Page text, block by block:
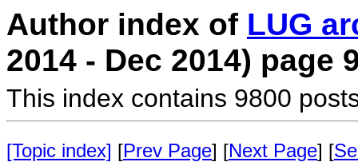
Author index of LUG
2014 - Dec 2014) page
This index contains 9800
[Topic index] [Prev Page] [Next Page] [